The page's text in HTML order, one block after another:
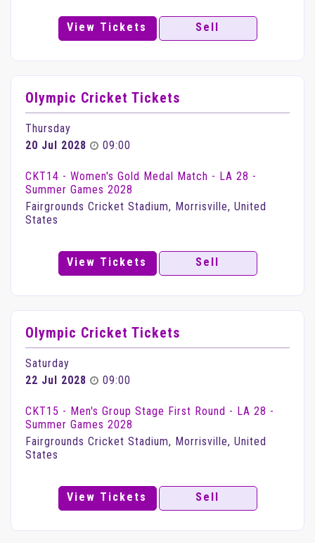
View Tickets Sell
Olympic Cricket Tickets
Thursday
20 Jul 2028
09:00
CKT14 - Women's Gold Medal Match - LA 28 -
Summer Games 2028
Fairgrounds Cricket Stadium, Morrisville, United
States
View Tickets Sell
Olympic Cricket Tickets
Saturday
22 Jul 2028
09:00
CKT15 - Men's Group Stage First Round - LA 28 -
Summer Games 2028
Fairgrounds Cricket Stadium, Morrisville, United
States
View Tickets Sell